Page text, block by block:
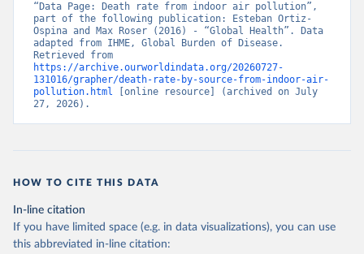
“Data Page: Death rate from indoor air pollution”,
part of the following publication: Esteban Ortiz-
Ospina and Max Roser (2016) - “Global Health”. Data
adapted from IHME, Global Burden of Disease.
https://archive.ourworldindata.org/20260727-
131016/grapher/death-rate-by-source-from-indoor-air-
pollution.html [online resource] (archived on July
27, 2026).
HOW TO CITE THIS DATA
In-line citation
If you have limited space (e.g. in data visualizations), you can use
this abbreviated in-line citation: